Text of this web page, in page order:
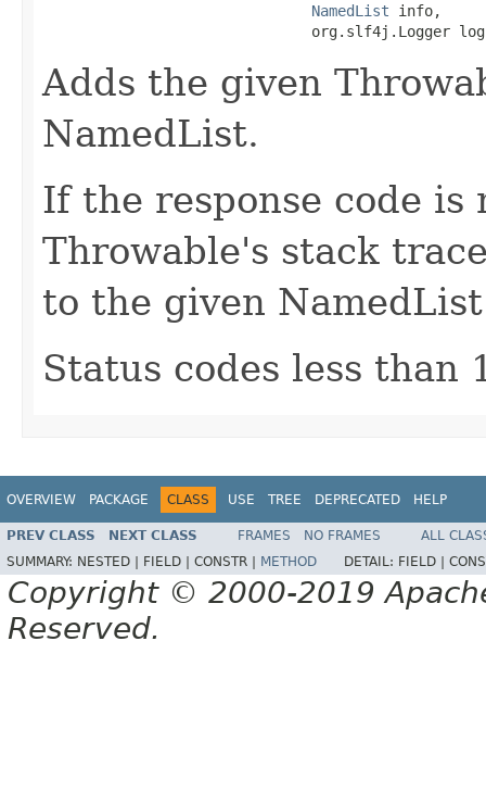
NamedList info,
org.slf4j.Logger
Adds the given
NamedList.
If the response code
Throwable's stack
to the given
Status codes less than
OVERVIEW PACKAGE CLASS USE TREE DEPRECATED HELP
PREV CLASS NEXT CLASS FRAMES NO FRAMES
ALL
SUMMARY: NESTED | FIELD | CONSTR | METHOD DETAIL: FIELD |
Copyright © 2000-2019
Reserved.